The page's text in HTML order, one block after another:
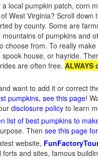
a local pumpkin patch, corn
West Virginia? Scroll
by county. Some are
mountains of pumpkins and
choose from. To really
spook house, or hayride.
are often free.
want to add it or correct
pumpkins, see this page!
disclosure policy to learn
list of best pumpkins to
Then see this page
website,
and sites, famous